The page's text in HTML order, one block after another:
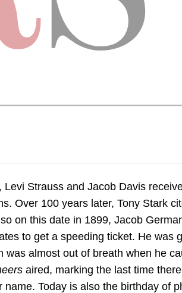
Strauss and Jacob Davis
Over 100 years later, Tony Stark
on this date in 1899, Jacob
to get a speeding ticket. He was
almost out of breath when he
aired, marking the last time
Today is also the birthday of